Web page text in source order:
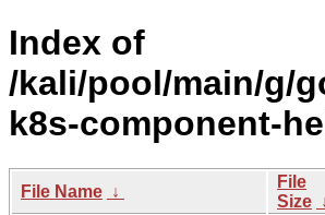
Index of
/kali/pool/main/g/
k8s-component-
File Name ↓
File
Size